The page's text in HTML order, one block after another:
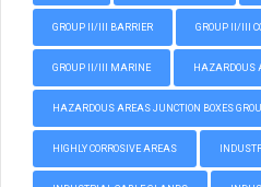
GROUP II/III BARRIER GROUP II/III
GROUP II/III MARINE HAZARDOUS
HAZARDOUS AREAS JUNCTION BOXES
HIGHLY CORROSIVE AREAS